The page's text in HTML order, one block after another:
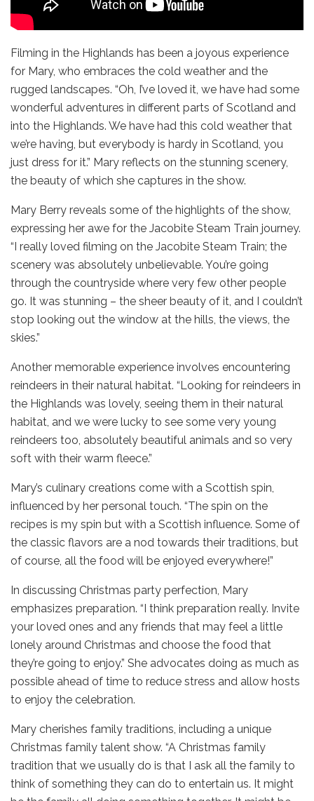
Filming in the Highlands has been a joyous experience
for Mary, who embraces the cold weather and the
rugged landscapes. “Oh, I’ve loved it, we have had some
wonderful adventures in different parts of Scotland and
into the Highlands. We have had this cold weather that
we’re having, but everybody is hardy in Scotland, you
just dress for it.” Mary reflects on the stunning scenery,
the beauty of which she captures in the show.
Mary Berry reveals some of the highlights of the show,
expressing her awe for the Jacobite Steam Train journey.
“I really loved filming on the Jacobite Steam Train; the
scenery was absolutely unbelievable. You’re going
through the countryside where very few other people
go. It was stunning – the sheer beauty of it, and I couldn’t
stop looking out the window at the hills, the views, the
skies.”
Another memorable experience involves encountering
reindeers in their natural habitat. “Looking for reindeers in
the Highlands was lovely, seeing them in their natural
habitat, and we were lucky to see some very young
reindeers too, absolutely beautiful animals and so very
soft with their warm fleece.”
Mary’s culinary creations come with a Scottish spin,
influenced by her personal touch. “The spin on the
recipes is my spin but with a Scottish influence. Some of
the classic flavors are a nod towards their traditions, but
of course, all the food will be enjoyed everywhere!”
In discussing Christmas party perfection, Mary
emphasizes preparation. “I think preparation really. Invite
your loved ones and any friends that may feel a little
lonely around Christmas and choose the food that
they’re going to enjoy.” She advocates doing as much as
possible ahead of time to reduce stress and allow hosts
to enjoy the celebration.
Mary cherishes family traditions, including a unique
Christmas family talent show. “A Christmas family
tradition that we usually do is that I ask all the family to
think of something they can do to entertain us. It might